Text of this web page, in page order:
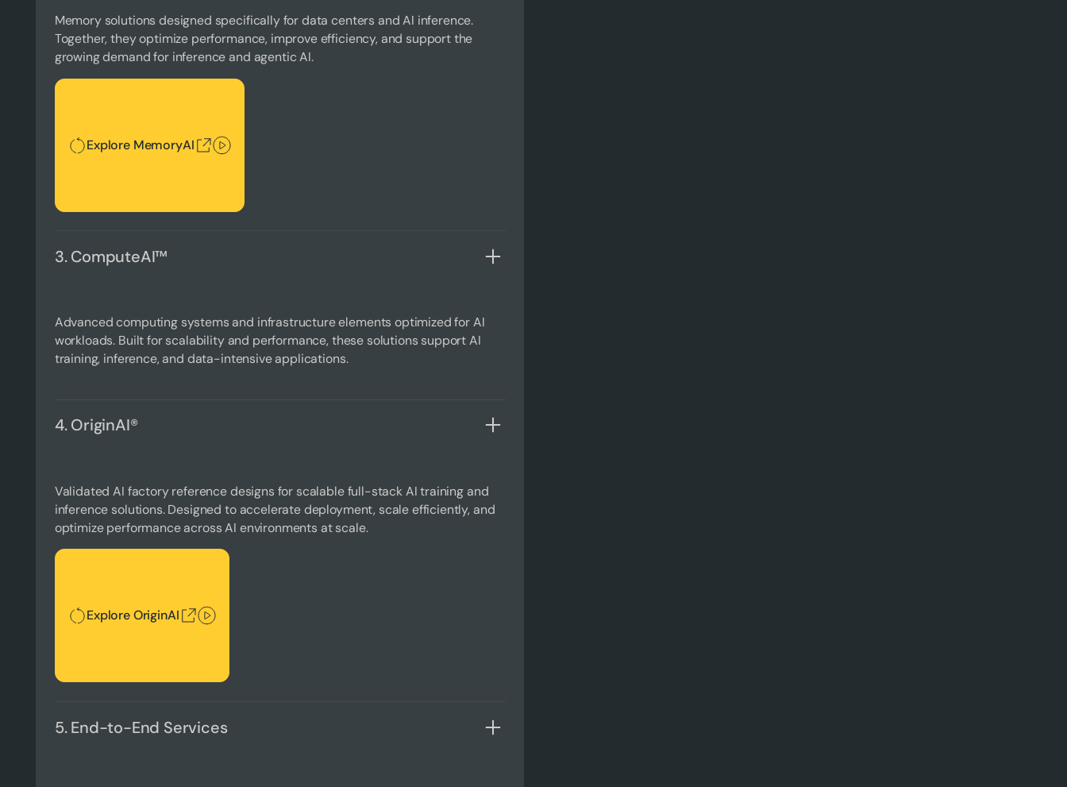
Memory solutions designed specifically for data centers and AI inference.
Together, they optimize performance, improve efficiency, and support the
growing demand for inference and agentic AI.
Explore MemoryAI
Explore MemoryAI
3. ComputeAI™
Advanced computing systems and infrastructure elements optimized for AI
workloads. Built for scalability and performance, these solutions support AI
training, inference, and data-intensive applications.
4. OriginAI®
Validated AI factory reference designs for scalable full-stack AI training and
inference solutions. Designed to accelerate deployment, scale efficiently, and
optimize performance across AI environments at scale.
Explore OriginAI
Explore OriginAI
5. End-to-End Services